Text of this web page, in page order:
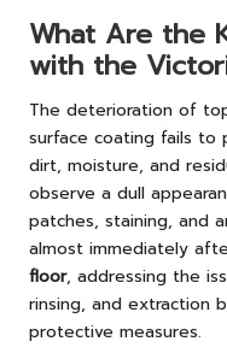
What Are the
with the
The deterioration of
surface coating fails
dirt, moisture, and
observe a dull
patches, staining, and
almost immediately
floor, addressing the
rinsing, and extraction
protective measures.